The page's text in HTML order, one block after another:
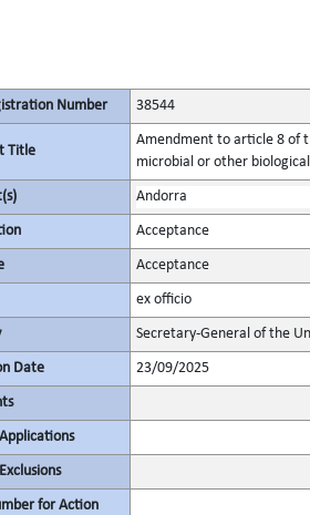
Number 38544
Title
Amendment to article 8 of
microbial or other
Andorra
Acceptance
Acceptance
ex officio
Secretary-General of the
Date 23/09/2025
for Action